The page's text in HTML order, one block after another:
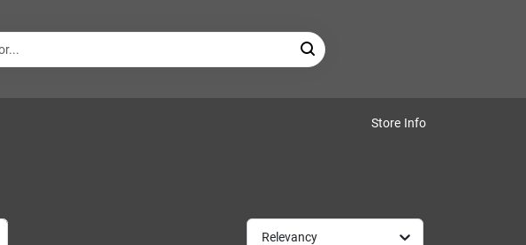
Store Info
Relevancy